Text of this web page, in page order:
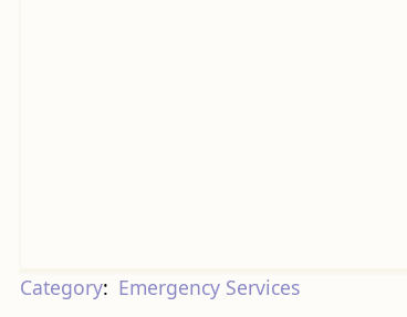
Category: Emergency Services